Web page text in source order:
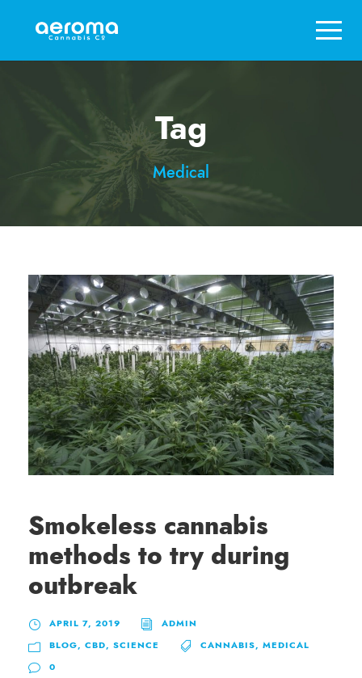
Tag
Medical
Smokeless cannabis
methods to try during
outbreak
APRIL 7, 2019
ADMIN
BLOG, CBD, SCIENCE CANNABIS, MEDICAL
0